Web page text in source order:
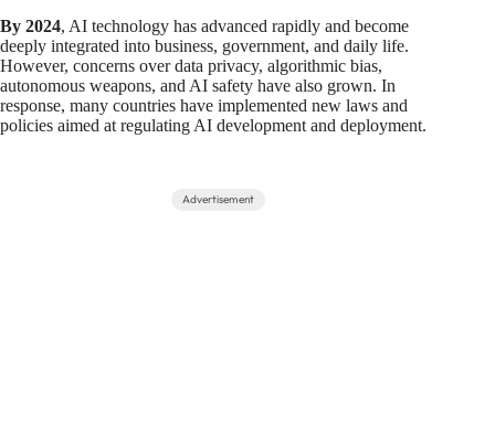
By 2024, AI technology has advanced rapidly and become
deeply integrated into business, government, and daily life.
However, concerns over data privacy, algorithmic bias,
autonomous weapons, and AI safety have also grown. In
response, many countries have implemented new laws and
policies aimed at regulating AI development and deployment.
Advertisement